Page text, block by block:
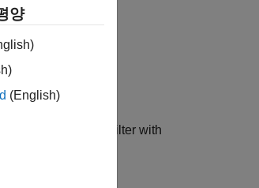
phase. Specify a filter with
양
(English)